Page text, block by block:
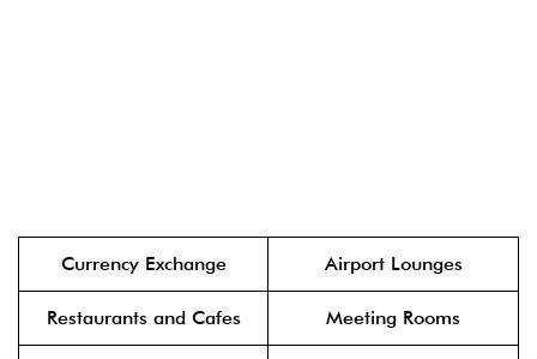
Currency Exchange Airport Lounges
Restaurants and Cafes Meeting Rooms